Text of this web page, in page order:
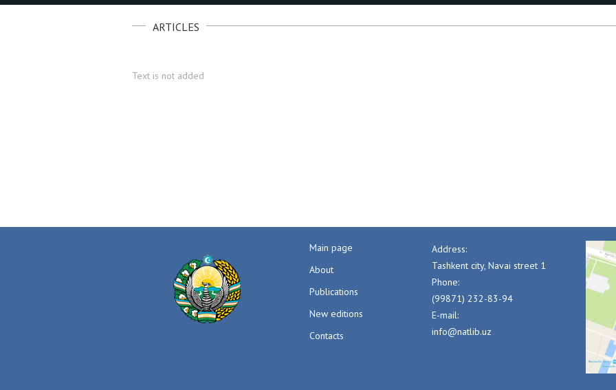
ARTICLES
Text is not added
Main page
About
Publications
New editions
Contacts
Address:
Tashkent city, Navai street 1
Phone:
(99871) 232-83-94
E-mail:
info@natlib.uz